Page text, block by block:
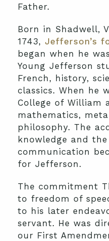
Father.
Born in Shadwell,
1743, Jefferson’s
began when he
Young Jefferson
French, history,
classics. When he
College of William
mathematics,
philosophy. The
knowledge and
communication
for Jefferson.
The commitment
to freedom of
to his later
servant. He was
our First